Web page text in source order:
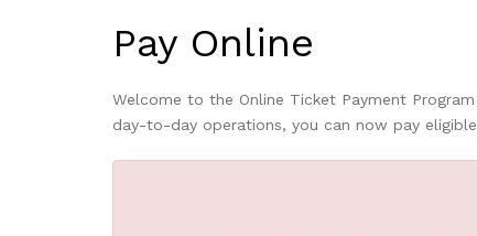
Pay Online
Welcome to the Online Ticket Payment
day-to-day operations, you can now pay